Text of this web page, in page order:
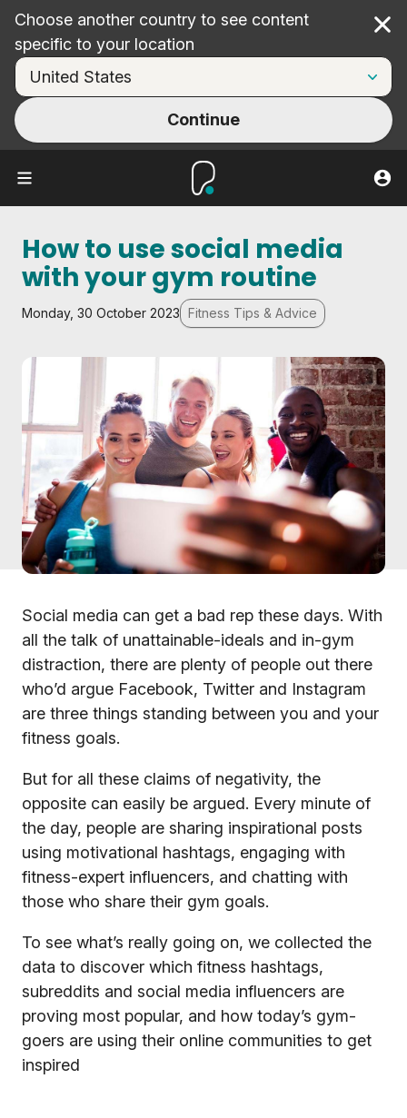
Choose another country to see content
specific to your location
Continue
How to use social media
with your gym routine
Monday, 30 October 2023 Fitness Tips & Advice
Social media can get a bad rep these days. With
all the talk of unattainable-ideals and in-gym
distraction, there are plenty of people out there
who’d argue Facebook, Twitter and Instagram
are three things standing between you and your
fitness goals.
But for all these claims of negativity, the
opposite can easily be argued. Every minute of
the day, people are sharing inspirational posts
using motivational hashtags, engaging with
fitness-expert influencers, and chatting with
those who share their gym goals.
To see what’s really going on, we collected the
data to discover which fitness hashtags,
subreddits and social media influencers are
proving most popular, and how today’s gym-
goers are using their online communities to get
inspired